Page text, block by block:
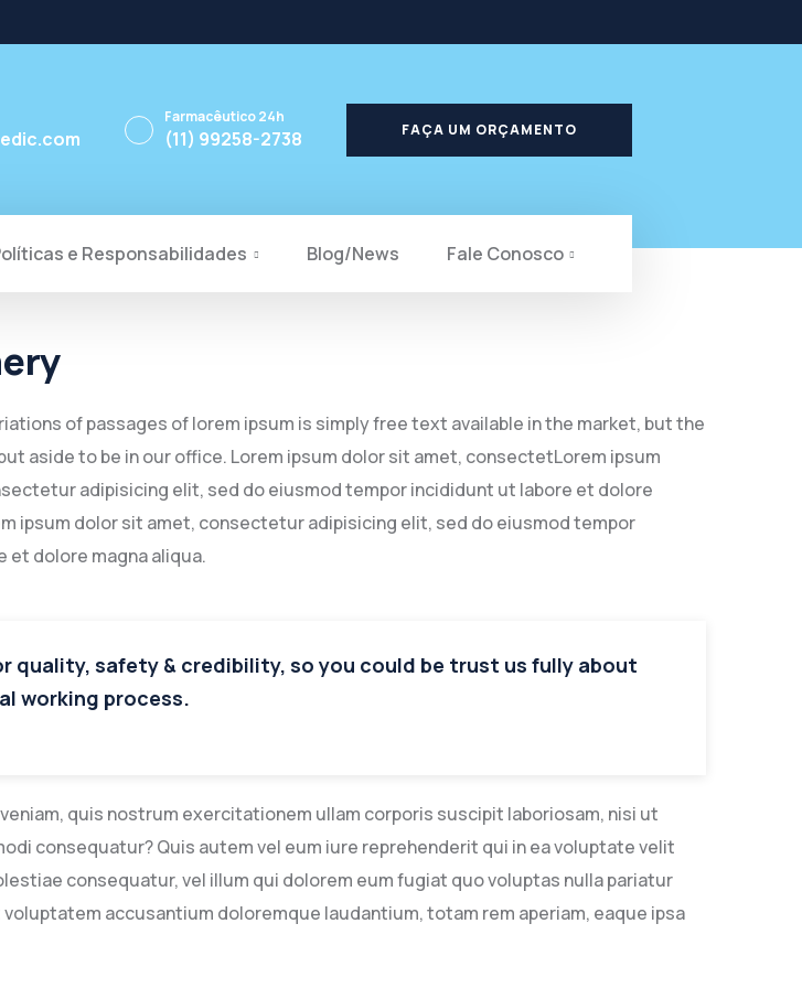
Farmacêutico 24h
(11) 99258-2738 FAÇA UM ORÇAMENTO
e Responsabilidades Blog/News Fale Conosco
of passages of lorem ipsum is simply free text available in the market, but the
aside to be in our office. Lorem ipsum dolor sit amet, consectetLorem ipsum
adipisicing elit, sed do eiusmod tempor incididunt ut labore et dolore
ipsum dolor sit amet, consectetur adipisicing elit, sed do eiusmod tempor
et dolore magna aliqua.
quality, safety & credibility, so you could be trust us fully about
working process.
quis nostrum exercitationem ullam corporis suscipit laboriosam, nisi ut
consequatur? Quis autem vel eum iure reprehenderit qui in ea voluptate velit
consequatur, vel illum qui dolorem eum fugiat quo voluptas nulla pariatur
accusantium doloremque laudantium, totam rem aperiam, eaque ipsa